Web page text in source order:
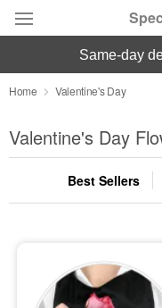
Deal of the Day
Summer Featured
Occasions
Sympathy and
same-day
Home Valentine's Day
Valentine's Day
Best Sellers